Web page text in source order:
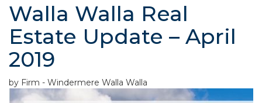
Walla Walla Real
Estate Update – April
2019
by Firm - Windermere Walla Walla